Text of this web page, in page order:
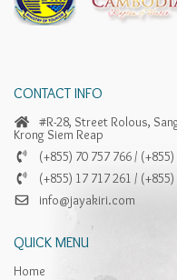
CONTACT INFO
#R-28, Street Rolous,
Krong Siem Reap
(+855) 70 757 766 /
(+855) 17 717 261 /
info@jayakiri.com
QUICK MENU
Home